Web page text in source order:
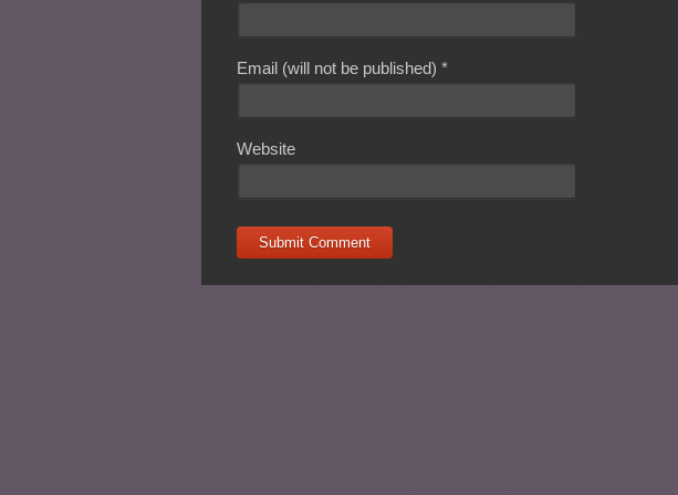
Email (will not be published)*
Website